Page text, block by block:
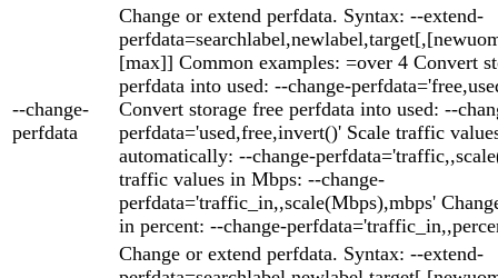
--change-
perfdata
Change or extend perfdata. Syntax: --extend-
[max]] Common examples: =over 4 Convert
perfdata into used: --change-
Convert storage free perfdata into used: --
perfdata='used,free,invert()' Scale traffic
automatically: --change-
traffic values in Mbps: --change-
perfdata='traffic_in,,scale(Mbps),mbps'
in percent: --change-
Change or extend perfdata. Syntax: --extend-